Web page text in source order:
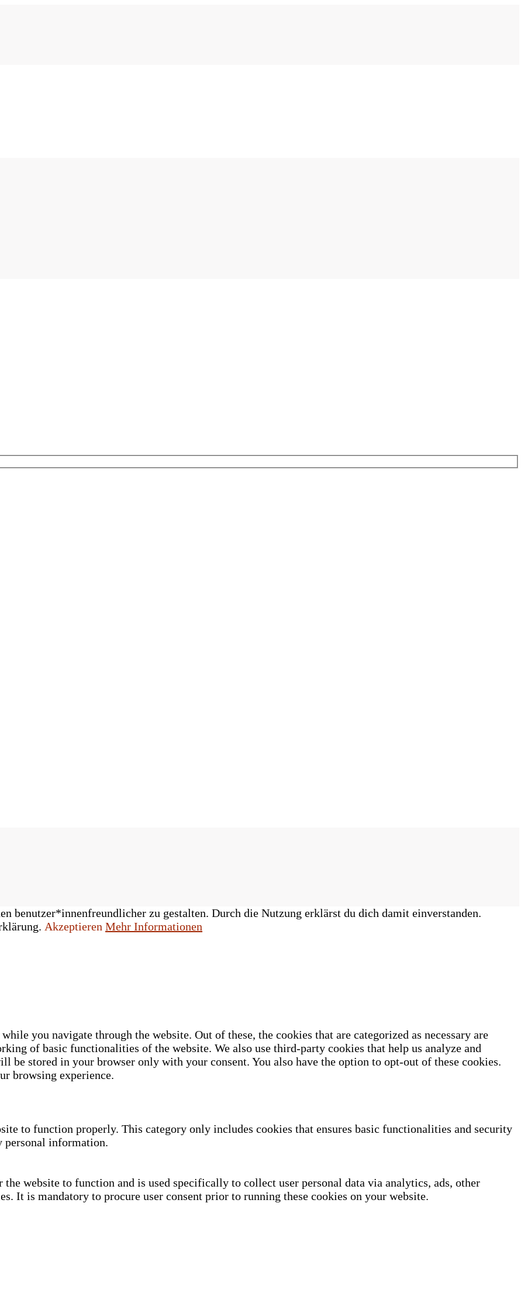
benutzer*innenfreundlicher zu gestalten. Durch die Nutzung erklärst du dich damit einverstanden.
Akzeptieren Mehr Informationen
you navigate through the website. Out of these, the cookies that are categorized as necessary are
of basic functionalities of the website. We also use third-party cookies that help us analyze and
be stored in your browser only with your consent. You also have the option to opt-out of these cookies.
browsing experience.
to function properly. This category only includes cookies that ensures basic functionalities and security
personal information.
website to function and is used specifically to collect user personal data via analytics, ads, other
It is mandatory to procure user consent prior to running these cookies on your website.